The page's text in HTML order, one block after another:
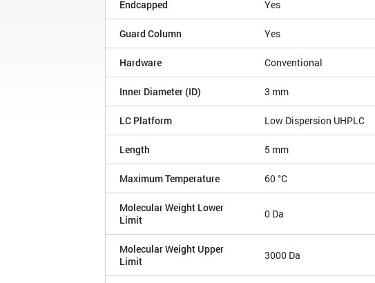
Endcapped Yes
Guard Column Yes
Hardware Conventional
Inner Diameter (ID) 3 mm
LC Platform Low Dispersion UHPLC
Length 5 mm
Maximum Temperature 60 °C
Molecular Weight Lower
Limit
0 Da
Molecular Weight Upper
Limit
3000 Da